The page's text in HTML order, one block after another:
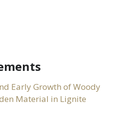
Early Growth of Woody
Material in Lignite